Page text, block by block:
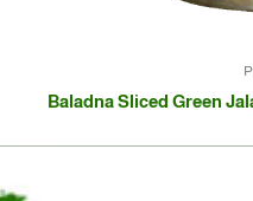
Baladna Sliced Green